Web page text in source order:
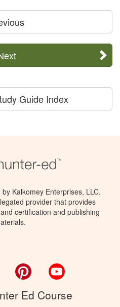
Guide Index
Kalkomey Enterprises, LLC.
provider that provides
certification and publishing
Facebook Pinterest
Ed Course